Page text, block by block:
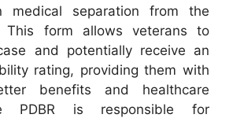
medical separation from the
This form allows veterans to
and potentially receive an
rating, providing them with
benefits and healthcare
PDBR is responsible for